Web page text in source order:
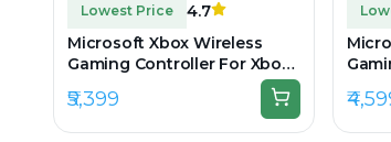
Lowest Price
4.7
Microsoft Xbox Wireless
Gaming Controller For Xbox
Unboxed
₹5,399